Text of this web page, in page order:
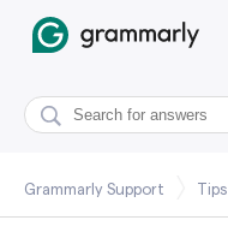
Grammarly Support